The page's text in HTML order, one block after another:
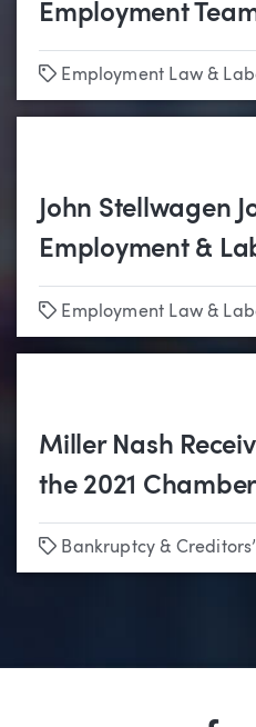
Employment
Tags
Employment Law &
John Stellwagen
Employment &
Tags
Employment Law &
Miller Nash
the 2021
Tags
Bankruptcy &